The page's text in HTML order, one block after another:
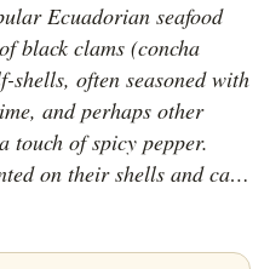
Ecuadorian seafood
black clams (concha
often seasoned with
and perhaps other
touch of spicy pepper.
on their shells and can
by various